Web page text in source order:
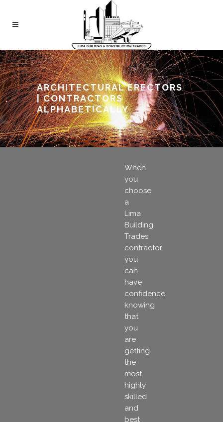
ARCHITECTURAL ERECTORS
| CONTRACTORS
ALPHABETICALLY
When
you
choose
a
Lima
Building
Trades
contractor
you
can
have
confidence
knowing
that
you
are
getting
the
most
highly
skilled
and
best